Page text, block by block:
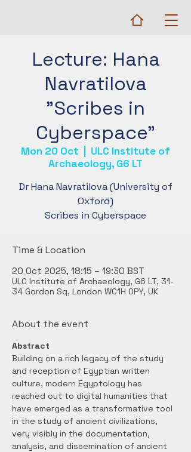
Lecture: Hana
Navratilova
"Scribes in
Cyberspace"
Mon 20 Oct
ULC Institute of
Archaeology, G6 LT
Dr Hana Navratilova (University of
Oxford)
Scribes in Cyberspace
Time & Location
20 Oct 2025, 18:15 – 19:30 BST
ULC Institute of Archaeology, G6 LT, 31-
34 Gordon Sq, London WC1H 0PY, UK
About the event
Abstract
Building on a rich legacy of the study
and reception of Egyptian written
culture, modern Egyptology has
reached out to digital humanities that
have emerged as a transformative tool
in the study of ancient civilizations,
very visibly in the documentation,
analysis, and dissemination of ancient